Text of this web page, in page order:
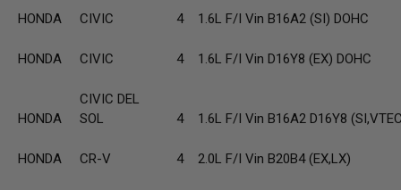
HONDA CIVIC 4 1.6L F/I Vin B16A2 (SI) DOHC
HONDA CIVIC 4 1.6L F/I Vin D16Y8 (EX) DOHC
HONDA
CIVIC DEL
SOL
4 1.6L F/I Vin B16A2 D16Y8
HONDA CR-V 4 2.0L F/I Vin B20B4 (EX,LX)